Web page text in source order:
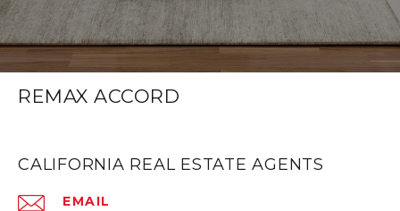
REMAX ACCORD
CALIFORNIA REAL ESTATE AGENTS
EMAIL